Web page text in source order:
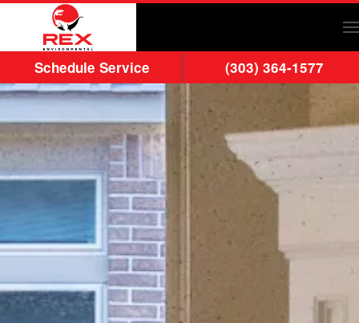
Skip to main content
Schedule Service (303) 364-1577